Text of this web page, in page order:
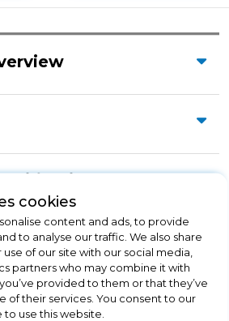
Our
cookies
content and ads, to provide
to analyse our traffic. We also share
of our site with our social media,
partners who may combine it with
provided to them or that they’ve
of their services. You consent to our
use this website.